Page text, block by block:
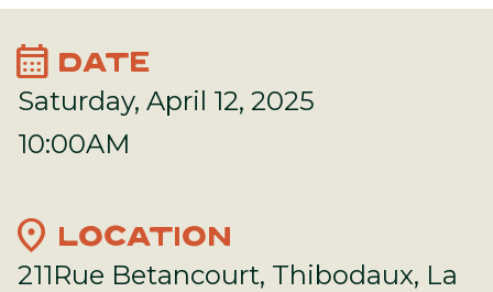
calendar_month DATE
Saturday, April 12, 2025
10:00AM
location_on LOCATION
211Rue Betancourt, Thibodaux, La